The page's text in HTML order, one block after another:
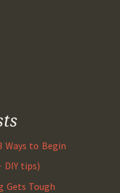
Ways to Begin
DIY tips)
Gets Tough